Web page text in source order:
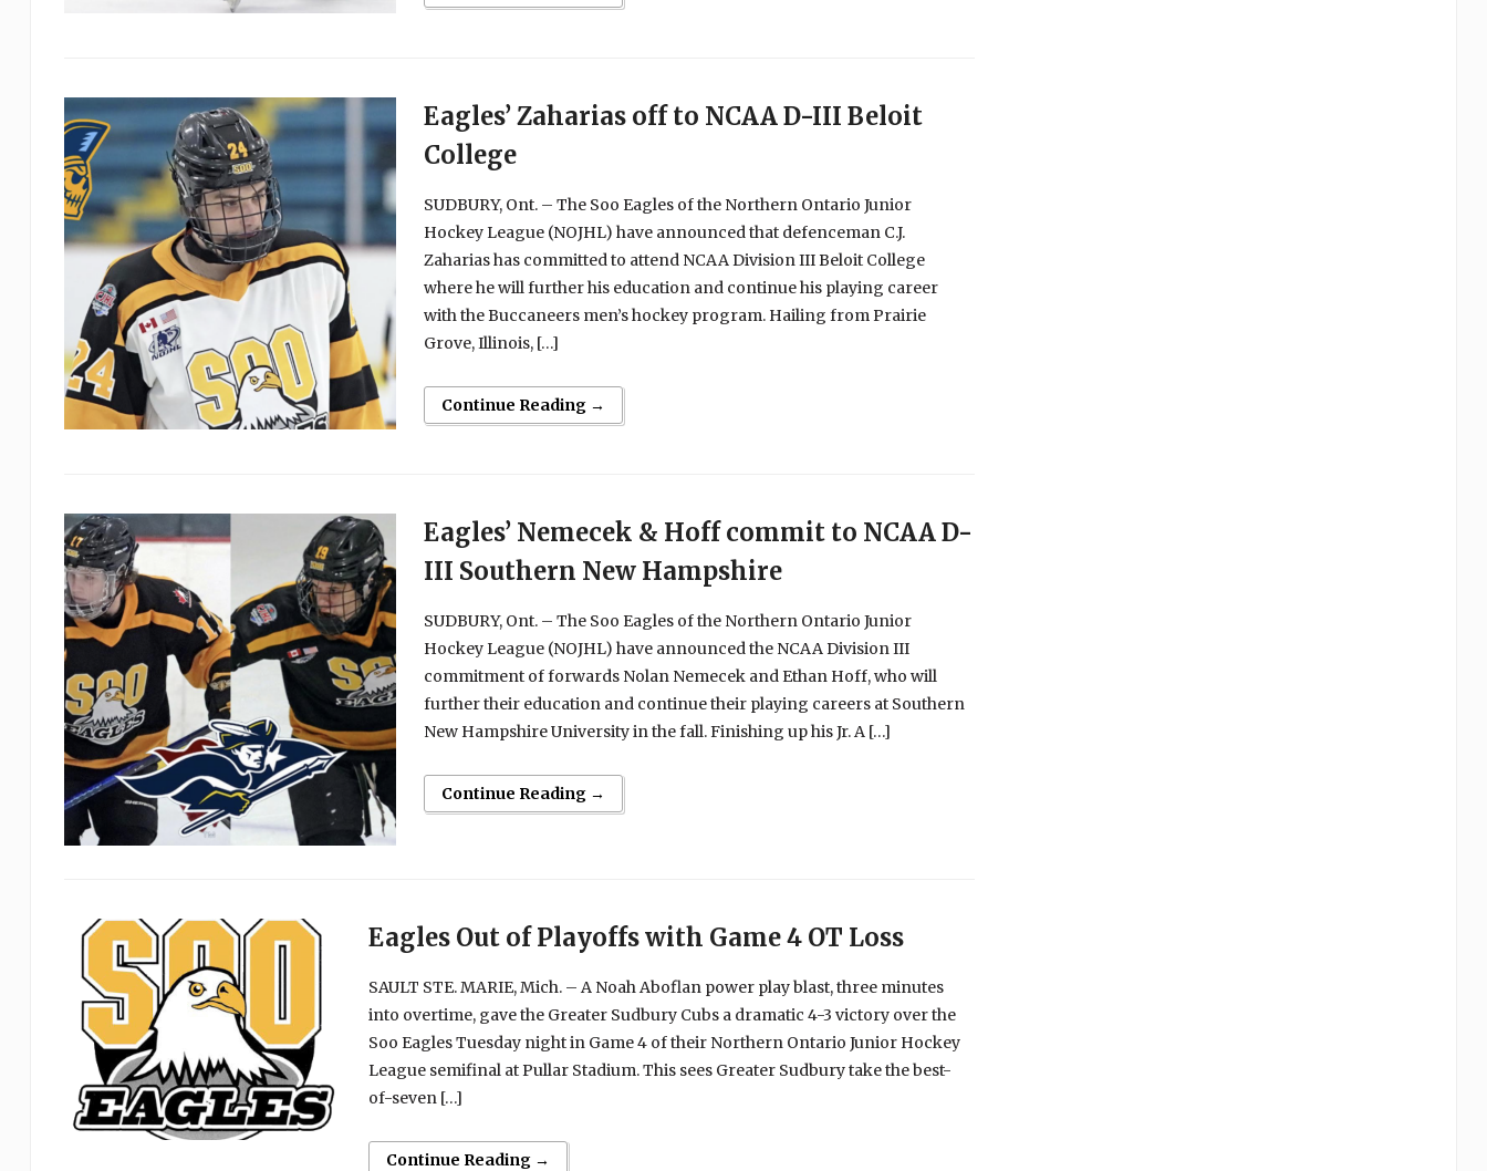
Eagles’ Zaharias off to NCAA D-III Beloit
College
SUDBURY, Ont. – The Soo Eagles of the Northern Ontario Junior
Hockey League (NOJHL) have announced that defenceman C.J.
Zaharias has committed to attend NCAA Division III Beloit College
where he will further his education and continue his playing career
with the Buccaneers men’s hockey program. Hailing from Prairie
Grove, Illinois, […]
Continue Reading →
Eagles’ Nemecek & Hoff commit to NCAA D-
III Southern New Hampshire
SUDBURY, Ont. – The Soo Eagles of the Northern Ontario Junior
Hockey League (NOJHL) have announced the NCAA Division III
commitment of forwards Nolan Nemecek and Ethan Hoff, who will
further their education and continue their playing careers at Southern
New Hampshire University in the fall. Finishing up his Jr. A […]
Continue Reading →
Eagles Out of Playoffs with Game 4 OT Loss
SAULT STE. MARIE, Mich. – A Noah Aboflan power play blast, three minutes
into overtime, gave the Greater Sudbury Cubs a dramatic 4-3 victory over the
Soo Eagles Tuesday night in Game 4 of their Northern Ontario Junior Hockey
League semifinal at Pullar Stadium. This sees Greater Sudbury take the best-
of-seven […]
Continue Reading →